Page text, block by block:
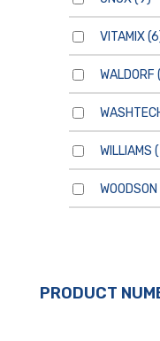
VITAMIX
WALDORF
WILLIAMS
WOODSON
PRODUCT